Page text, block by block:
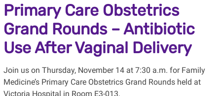
Primary Care Obstetrics
Grand Rounds – Antibiotic
Use After Vaginal Delivery
Join us on Thursday, November 14 at 7:30 a.m. for Family
Medicine’s Primary Care Obstetrics Grand Rounds held at
Victoria Hospital in Room E3-013.